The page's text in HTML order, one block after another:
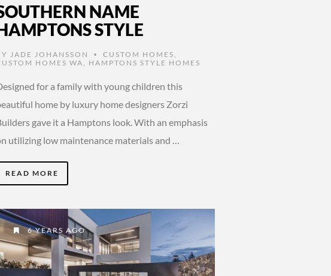
NAME
STYLE
JADE JOHANSSON • CUSTOM HOMES
HOMES WA
HAMPTONS STYLE HOMES
for a family with young children this
home by luxury home designers Zorzi
gave it a Hamptons look. With an emphasis
utilizing low maintenance materials and …
READ MORE
6 YEARS AGO